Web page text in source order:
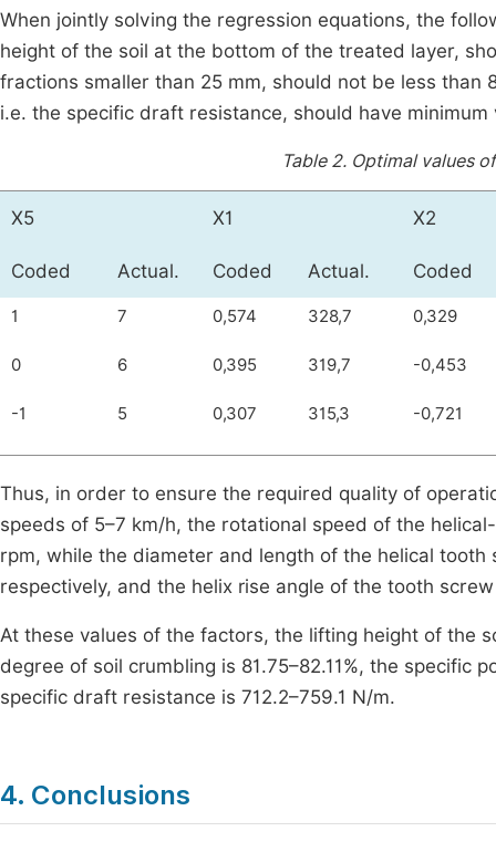
When jointly solving the regression equations, the
height of the soil at the bottom of the treated layer,
fractions smaller than 25 mm, should not be less than
i.e. the specific draft resistance, should have
Table 2. Optimal values
Х5 Х1 Х2
Coded Actual. Coded Actual. Coded
1 7 0,574 328,7 0,329
0 6 0,395 319,7 -0,453
-1 5 0,307 315,3 -0,721
Thus, in order to ensure the required quality of
speeds of 5–7 km/h, the rotational speed of the
rpm, while the diameter and length of the helical tooth
respectively, and the helix rise angle of the tooth
At these values of the factors, the lifting height of the
degree of soil crumbling is 81.75–82.11%, the specific
specific draft resistance is 712.2–759.1 N/m.
4. Conclusions